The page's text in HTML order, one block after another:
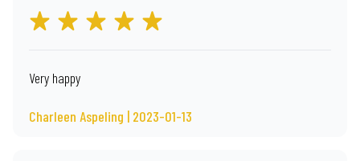
Very happy
Charleen Aspeling | 2023-01-13